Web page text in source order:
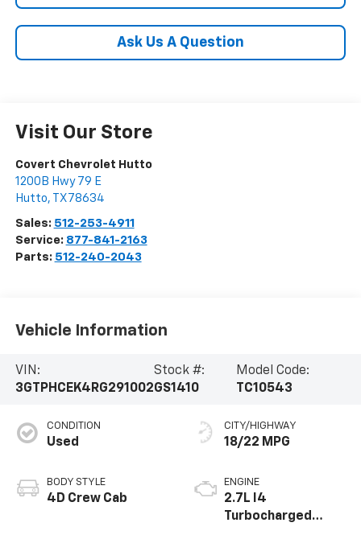
Ask Us A Question
Visit Our Store
Covert Chevrolet Hutto
1200B Hwy 79 E
Hutto, TX 78634
Sales: 512-253-4911
Service: 877-841-2163
Parts: 512-240-2043
Vehicle Information
VIN:
3GTPHCEK4RG291002
Stock #:
GS1410
Model Code:
TC10543
CONDITION
Used
BODY STYLE
4D Crew Cab
CITY/HIGHWAY
18/22 MPG
ENGINE
2.7L I4
Turbocharged